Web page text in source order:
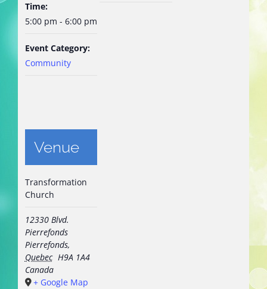
Time:
5:00 pm - 6:00 pm
Event Category:
Community
Venue
Transformation
Church
12330 Blvd.
Pierrefonds
Pierrefonds,
Quebec H9A 1A4
Canada
+ Google Map